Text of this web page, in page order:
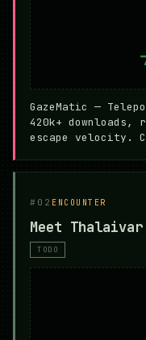
GazeMatic —
420k+
escape velocity.
#02 ENCOUNTER
Meet
TODO